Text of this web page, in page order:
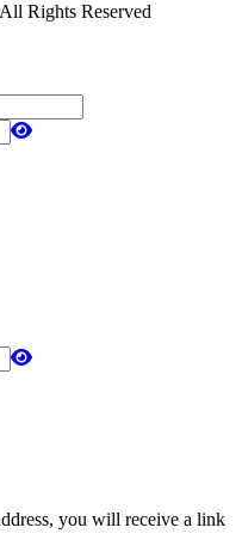
Rights Reserved
you will receive a link